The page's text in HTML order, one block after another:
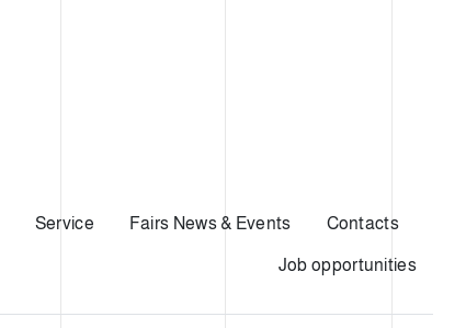
Service Fairs News & Events Contacts
Job opportunities